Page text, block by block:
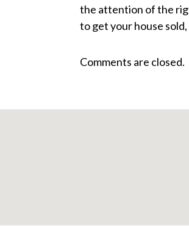
the attention of the
to get your house sold,
Comments are closed.